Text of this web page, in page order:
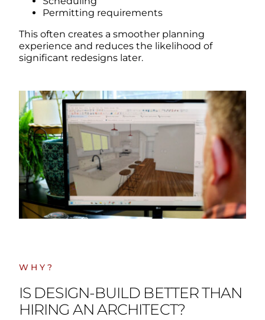
Permitting requirements
This often creates a smoother planning
experience and reduces the likelihood of
significant redesigns later.
WHY?
IS DESIGN-BUILD BETTER THAN
HIRING AN ARCHITECT?